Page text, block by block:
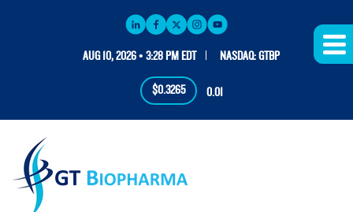
AUG 10, 2026 • 3:28 PM EDT NASDAQ: GTBP
$0.3265 0.01